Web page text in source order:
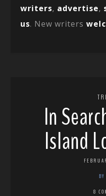
writers, advertise,
us. New writers
In
Island
8